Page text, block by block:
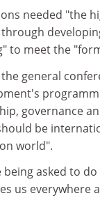
needed "the
to meet the
general
governance
be
world".
being asked to
us everywhere